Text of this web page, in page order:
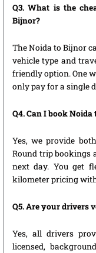
Q3. What is the
Bijnor?
The Noida to Bijnor
vehicle type and
friendly option. One
only pay for a single
Q4. Can I book
Yes, we provide
Round trip bookings
next day. You get
kilometer pricing
Q5. Are your drivers
Yes, all drivers
licensed,